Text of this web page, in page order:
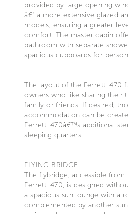
provided by large opening
â€“ a more extensive glazed
models, ensuring a greater
comfort. The master cabin
bathroom with separate
spacious cupboards for
The layout of the Ferretti 470
owners who like sharing their
family or friends. If desired,
accommodation can be
Ferretti 470â€™s additional
sleeping quarters.
FLYING BRIDGE
The flybridge, accessible
Ferretti 470, is designed
a spacious sun lounge with a
complemented by another